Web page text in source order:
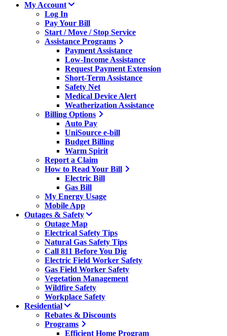
My Account
Log In
Pay Your Bill
Start / Move / Stop Service
Assistance Programs
Payment Assistance
Low-Income Assistance
Request Payment Extension
Short-Term Assistance
Safety Net
Medical Device Alert
Weatherization Assistance
Billing Options
Auto Pay
UniSource e-bill
Budget Billing
Warm Spirit
Report a Claim
How to Read Your Bill
Electric Bill
Gas Bill
My Energy Usage
Mobile App
Outages & Safety
Outage Map
Electrical Safety Tips
Natural Gas Safety Tips
Call 811 Before You Dig
Electric Field Worker Safety
Gas Field Worker Safety
Vegetation Management
Wildfire Safety
Workplace Safety
Residential
Rebates & Discounts
Programs
Efficient Home Program